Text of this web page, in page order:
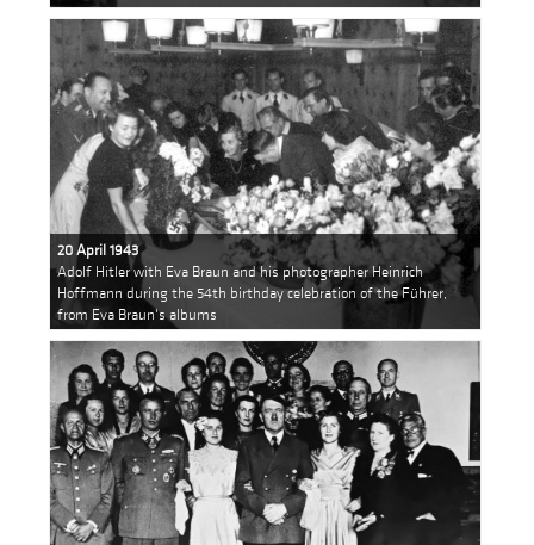
20 April 1943
Adolf Hitler with Eva Braun and his photographer Heinrich
Hoffmann during the 54th birthday celebration of the Führer,
from Eva Braun's albums